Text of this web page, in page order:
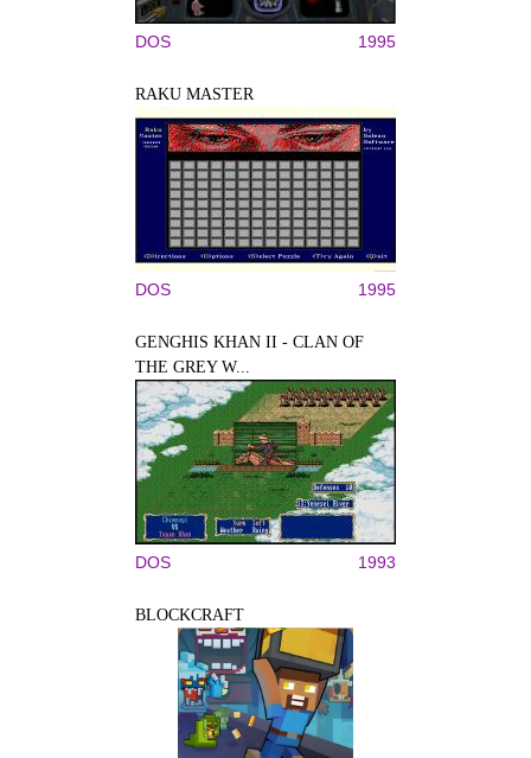
DOS 1995
RAKU MASTER
DOS 1995
GENGHIS KHAN II - CLAN OF
THE GREY W...
DOS 1993
BLOCKCRAFT